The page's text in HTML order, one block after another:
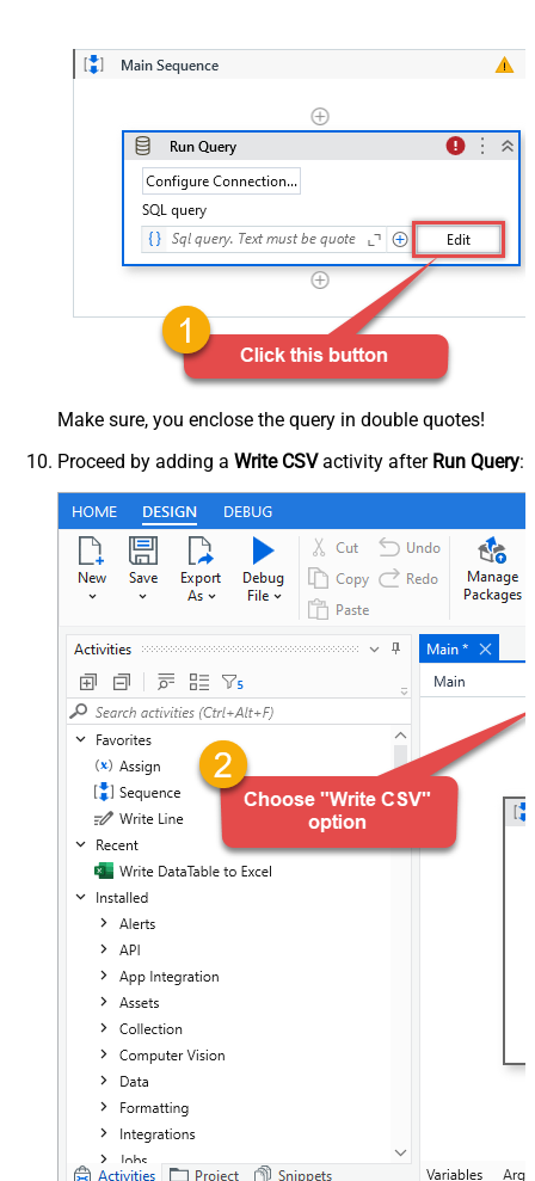
Make sure, you enclose the query in double quotes!
Proceed by adding a Write CSVactivity after Run Query: